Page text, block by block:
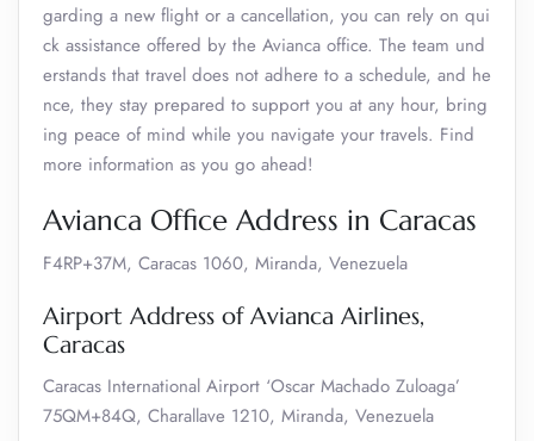
garding a new flight or a cancellation, you can rely on qui
ck assistance offered by the Avianca office. The team und
erstands that travel does not adhere to a schedule, and he
nce, they stay prepared to support you at any hour, bring
ing peace of mind while you navigate your travels. Find
more information as you go ahead!
Avianca Office Address in Caracas
F4RP+37M, Caracas 1060, Miranda, Venezuela
Airport Address of Avianca Airlines,
Caracas
Caracas International Airport ‘Oscar Machado Zuloaga’
75QM+84Q, Charallave 1210, Miranda, Venezuela